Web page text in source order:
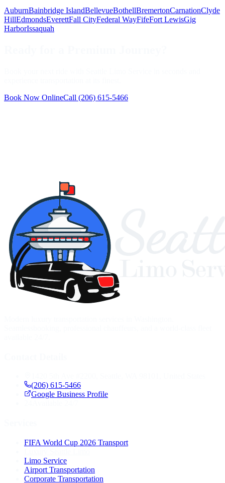
AuburnBainbridge IslandBellevueBothellBremertonCarnationClyde
HillEdmondsEverettFall CityFederal WayFifeFort LewisGig
HarborIssaquah
Book Now OnlineCall (206) 615-5466
(206) 615-5466
Google Business Profile
FIFA World Cup 2026 Transport
Limo Service
Airport Transportation
Corporate Transportation